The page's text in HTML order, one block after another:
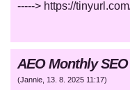
-----> https://
AEO Monthly
(Jannie, 13. 8. 2025 11:17)